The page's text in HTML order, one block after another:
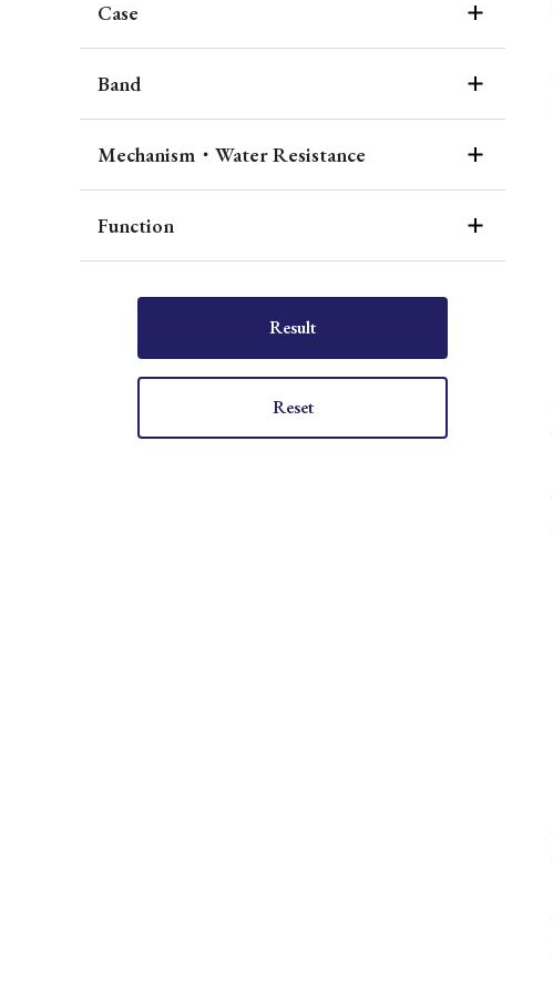
Case
Band
Mechanism・Water Resistance
Function
Result
Reset